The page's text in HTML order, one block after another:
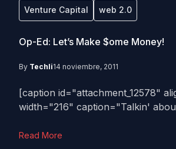
Venture Capital web 2.0
Op-Ed: Let’s Make $ome Money!
By Techli14 noviembre, 2011
[caption id="attachment_12578"
width="216" caption="Talkin'
Read More